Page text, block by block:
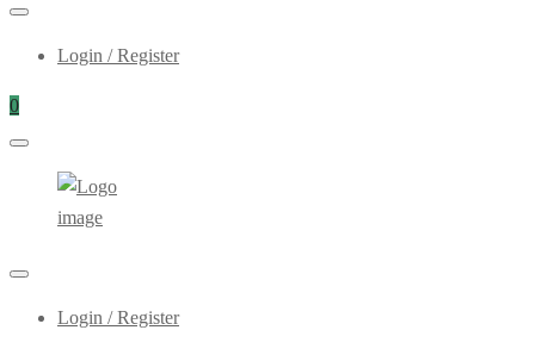
Login / Register
0
Login / Register